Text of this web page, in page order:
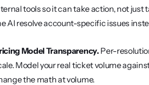
tools so it can take action, not just
AI resolve account-specific issues
Model Transparency. Per-
Model your real ticket volume
the math at volume.